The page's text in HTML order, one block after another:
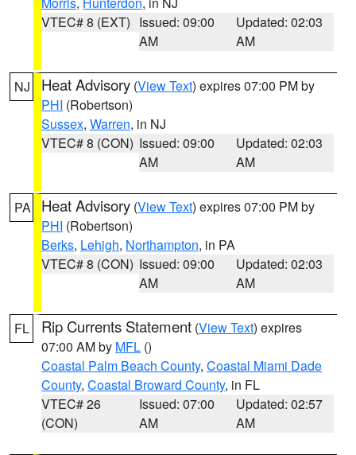
VTEC# 8 (EXT) Issued: 09:00
AM
Updated: 02:03
AM
NJ Heat Advisory (View Text) expires 07:00 PM by
PHI (Robertson)
Sussex, Warren, in NJ
VTEC# 8 (CON) Issued: 09:00
AM
Updated: 02:03
AM
PA Heat Advisory (View Text) expires 07:00 PM by
PHI (Robertson)
Berks, Lehigh, Northampton, in PA
VTEC# 8 (CON) Issued: 09:00
AM
Updated: 02:03
AM
FL Rip Currents Statement (View Text) expires
07:00 AM by MFL ()
Coastal Palm Beach County, Coastal Miami Dade
County, Coastal Broward County, in FL
VTEC# 26
(CON)
Issued: 07:00
AM
Updated: 02:57
AM